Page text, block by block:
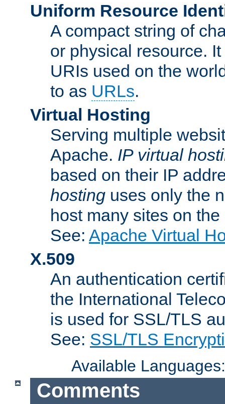
Uniform Resource
A compact string of
or physical resource.
URIs used on the
to as URLs.
Virtual Hosting
Serving multiple
Apache. IP virtual
based on their IP
hosting uses only the
host many sites on
See: Apache Virtual
X.509
An authentication
the International
is used for SSL/TLS
See: SSL/TLS
Available
Comments